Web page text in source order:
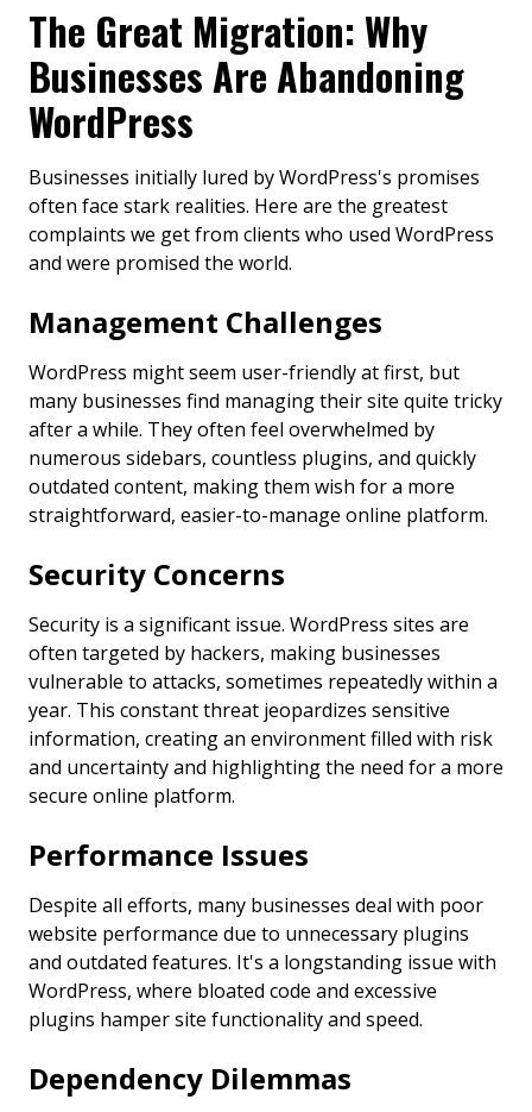
The Great Migration: Why
Businesses Are Abandoning
WordPress
Businesses initially lured by WordPress's promises
often face stark realities. Here are the greatest
complaints we get from clients who used WordPress
and were promised the world.
Management Challenges
WordPress might seem user-friendly at first, but
many businesses find managing their site quite tricky
after a while. They often feel overwhelmed by
numerous sidebars, countless plugins, and quickly
outdated content, making them wish for a more
straightforward, easier-to-manage online platform.
Security Concerns
Security is a significant issue. WordPress sites are
often targeted by hackers, making businesses
vulnerable to attacks, sometimes repeatedly within a
year. This constant threat jeopardizes sensitive
information, creating an environment filled with risk
and uncertainty and highlighting the need for a more
secure online platform.
Performance Issues
Despite all efforts, many businesses deal with poor
website performance due to unnecessary plugins
and outdated features. It's a longstanding issue with
WordPress, where bloated code and excessive
plugins hamper site functionality and speed.
Dependency Dilemmas